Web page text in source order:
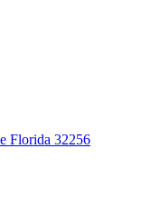
Florida 32256